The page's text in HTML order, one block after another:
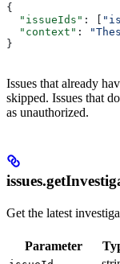
{
  "issueIds"
: [
  "context"
:
}
Issues that already
skipped. Issues that
as unauthorized.
Get the latest
Parameter